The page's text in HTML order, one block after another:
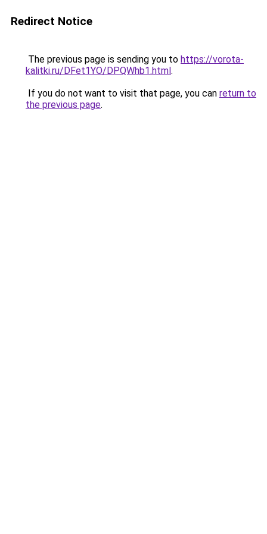
Redirect Notice
The previous page is sending you to https://vorota-
kalitki.ru/DFet1YO/DPQWhb1.html.
If you do not want to visit that page, you can return to
the previous page.